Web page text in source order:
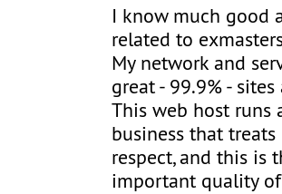
I know much good
related to
My network and
great - 99.9% -
This web host runs
business that
respect, and this is
important quality